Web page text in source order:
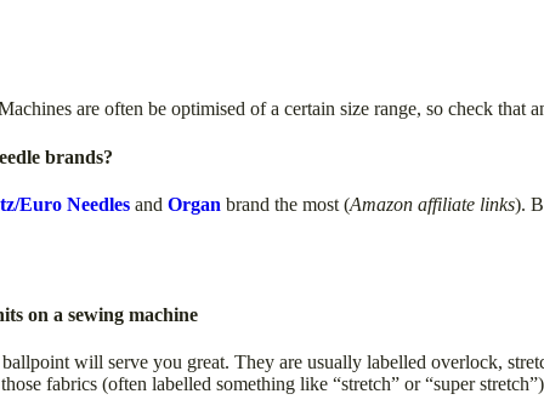
are often be optimised of a certain size range, so check that
brands?
Euro Needles and Organ brand the most (Amazon affiliate links).
on a sewing machine
ballpoint will serve you great. They are usually labelled overlock,
fabrics (often labelled something like “stretch” or “super